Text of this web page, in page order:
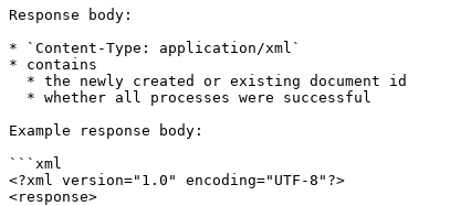
Response body:
* `Content-Type: application/xml`
* contains
Example response body:
```xml
<?xml version="1.0" encoding="UTF-8"?>
<response>